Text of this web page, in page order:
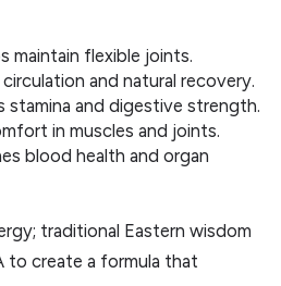
maintain flexible joints.
and natural recovery.
stamina and digestive strength.
in muscles and joints.
blood health and organ
traditional Eastern wisdom
to create a formula that